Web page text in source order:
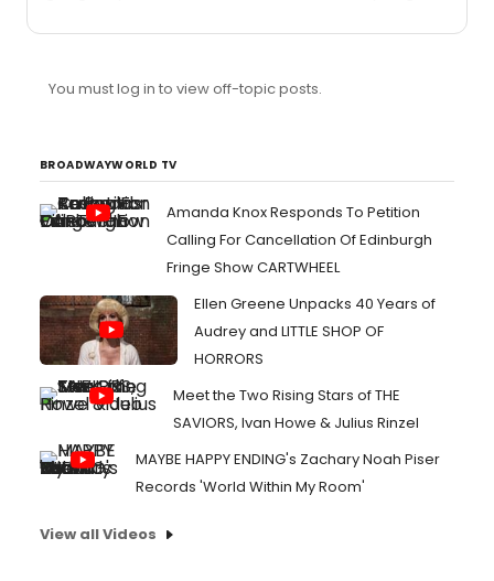
that one day is not enough.
You must log in to view off-topic posts.
BROADWAYWORLD TV
Amanda Knox Responds To Petition
Calling For Cancellation Of Edinburgh
Fringe Show CARTWHEEL
Ellen Greene Unpacks 40 Years of
Audrey and LITTLE SHOP OF
HORRORS
Meet the Two Rising Stars of THE
SAVIORS, Ivan Howe & Julius Rinzel
MAYBE HAPPY ENDING's Zachary Noah Piser
Records 'World Within My Room'
View all Videos